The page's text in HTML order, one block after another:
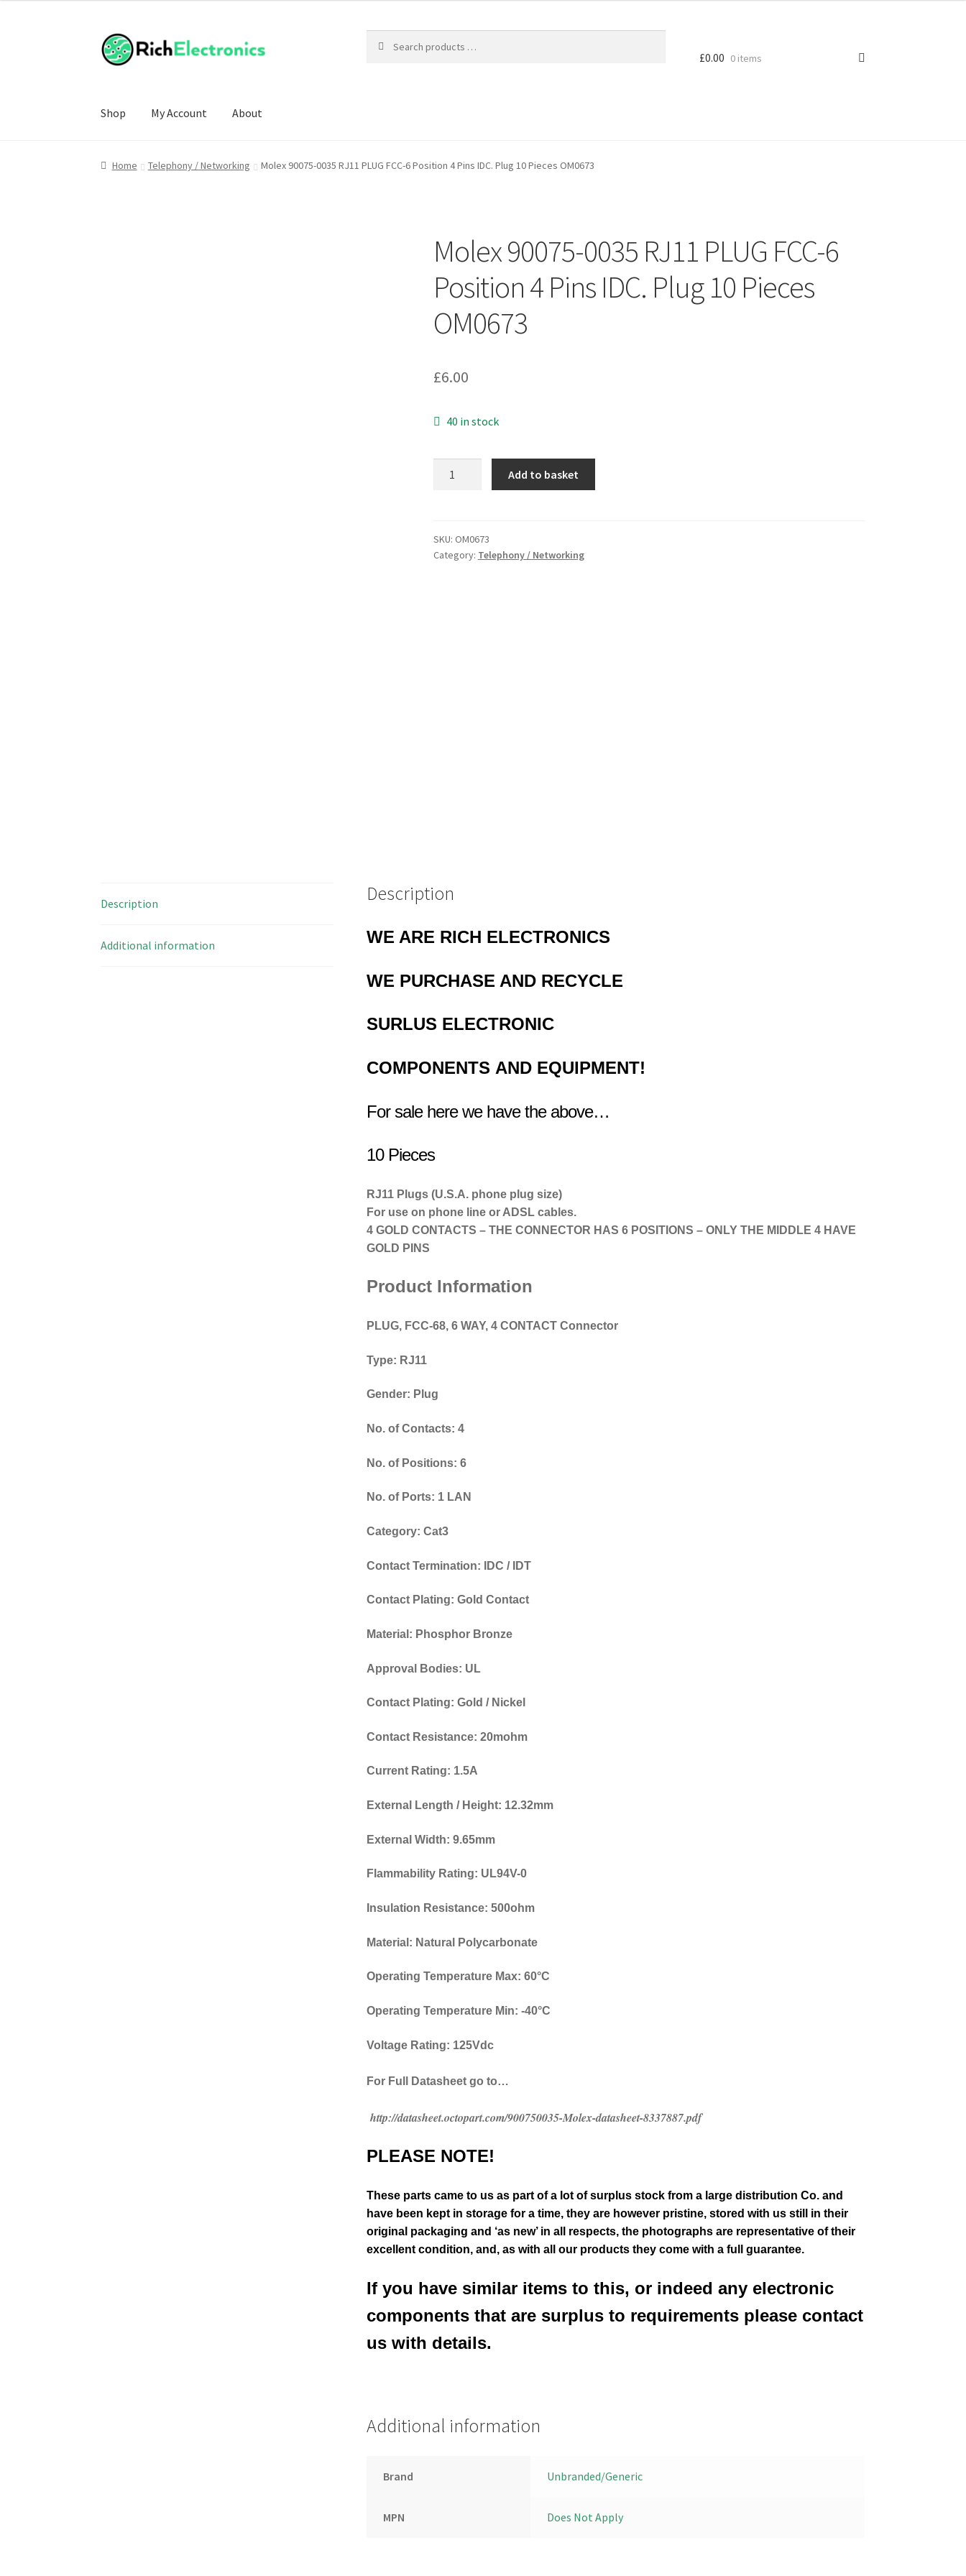
£0.00 0 items
Shop My Account About
Home Telephony / Networking Molex 90075-0035 RJ11 PLUG FCC-6 Position 4 Pins IDC. Plug 10 Pieces OM0673
Molex 90075-0035 RJ11 PLUG FCC-6
Position 4 Pins IDC. Plug 10 Pieces
OM0673
£6.00
40 in stock
PLUG
FCC-
Add to basket
SKU: OM0673
Category: Telephony / Networking
Description
Additional information
Description
WE ARE RICH ELECTRONICS
WE PURCHASE AND RECYCLE
SURLUS ELECTRONIC
COMPONENTS AND EQUIPMENT!
For sale here we have the above…
10 Pieces
RJ11 Plugs (U.S.A. phone plug size)
For use on phone line or ADSL cables.
4 GOLD CONTACTS – THE CONNECTOR HAS 6 POSITIONS – ONLY THE MIDDLE 4 HAVE
GOLD PINS
Product Information
PLUG, FCC-68, 6 WAY, 4 CONTACT Connector
Type: RJ11
Gender: Plug
No. of Contacts: 4
No. of Positions: 6
No. of Ports: 1 LAN
Category: Cat3
Contact Termination: IDC / IDT
Contact Plating: Gold Contact
Material: Phosphor Bronze
Approval Bodies: UL
Contact Plating: Gold / Nickel
Contact Resistance: 20mohm
Current Rating: 1.5A
External Length / Height: 12.32mm
External Width: 9.65mm
Flammability Rating: UL94V-0
Insulation Resistance: 500ohm
Material: Natural Polycarbonate
Operating Temperature Max: 60°C
Operating Temperature Min: -40°C
Voltage Rating: 125Vdc
For Full Datasheet go to…
http://datasheet.octopart.com/900750035-Molex-datasheet-8337887.pdf
PLEASE NOTE!
These parts came to us as part of a lot of surplus stock from a large distribution Co. and
have been kept in storage for a time, they are however pristine, stored with us still in their
original packaging and ‘as new’ in all respects, the photographs are representative of their
excellent condition,and, as with all our products they come with a full guarantee.
If you have similar items to this, or indeed any electronic
components that are surplus to requirements please contact
us with details.
Additional information
Brand Unbranded/Generic
MPN Does Not Apply